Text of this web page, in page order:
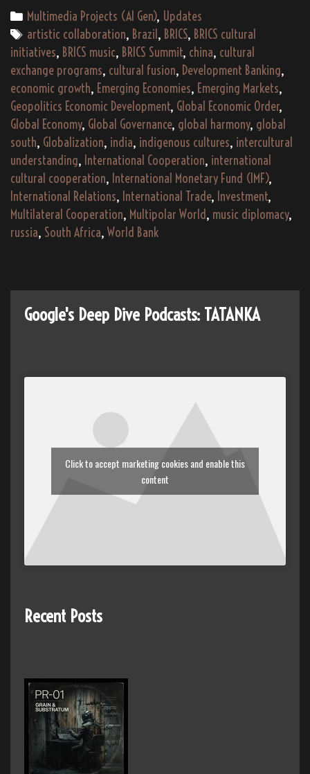
–
An
Indigenous
Global
South
Musical
and
Cultural
Journey
Categories
Multimedia Projects (AI Gen), Updates
Tags
artistic collaboration, Brazil , BRICS, BRICS cultural
initiatives, BRICS music, BRICS Summit, china, cultural
exchange programs, cultural fusion, Development Banking,
economic growth, Emerging Economies, Emerging Markets,
Geopolitics Economic Development, Global Economic Order,
Global Economy, Global Governance, global harmony, global
south, Globalization, india, indigenous cultures, intercultural
understanding, International Cooperation, international
cultural cooperation, International Monetary Fund (IMF),
International Relations, International Trade, Investment,
Multilateral Cooperation, Multipolar World, music diplomacy,
russia, South Africa, World Bank
Google's Deep Dive Podcasts: TATANKA
Click to accept marketing cookies and enable this
content
Recent Posts